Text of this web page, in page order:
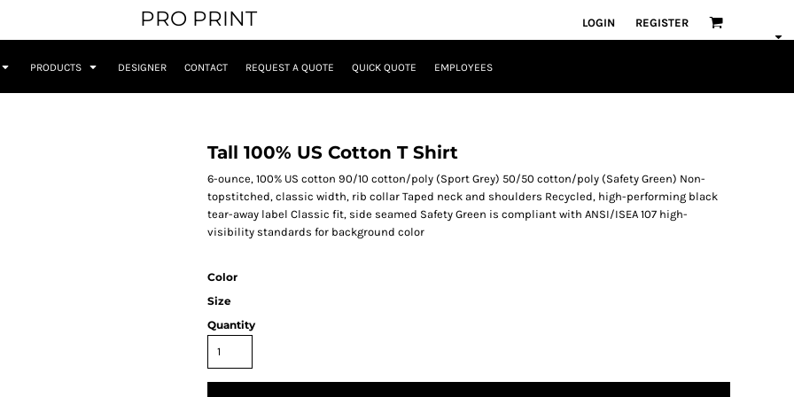
PRO PRINT LOGIN REGISTER
PRODUCTS DESIGNER CONTACT REQUEST A QUOTE QUICK QUOTE EMPLOYEES
Tall 100% US Cotton T Shirt
6-ounce, 100% US cotton 90/10 cotton/poly (Sport Grey) 50/50 cotton/poly (Safety Green) Non-
topstitched, classic width, rib collar Taped neck and shoulders Recycled, high-performing black
tear-away label Classic fit, side seamed Safety Green is compliant with ANSI/ISEA 107 high-
visibility standards for background color
Color
Size
Quantity